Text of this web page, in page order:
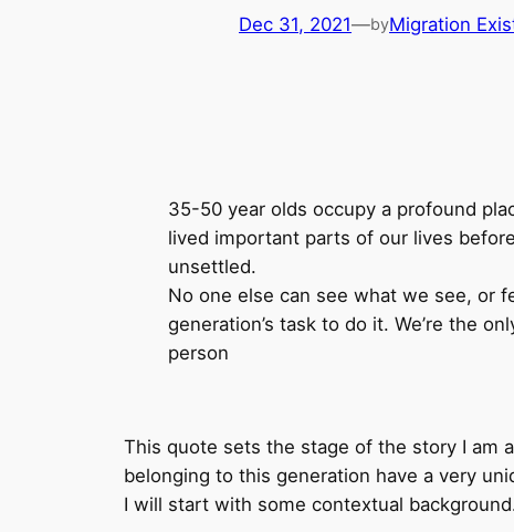
Dec 31, 2021—byMigration
35-50 year olds occupy a profound
lived important parts of our lives
unsettled.
No one else can see what we see, or
generation’s task to do it. We’re the
person
This quote sets the stage of the story I am
belonging to this generation have a very
I will start with some contextual